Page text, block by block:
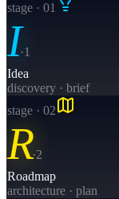
stage · 01
I·1
Idea
discovery · brief
stage · 02
R·2
Roadmap
architecture · plan